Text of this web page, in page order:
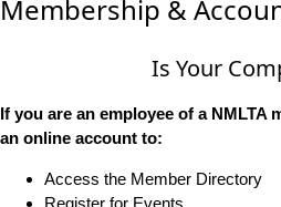
Membership &
Is Your
If you are an employee of a NMLTA
an online account to:
Access the Member Directory
Register for Events